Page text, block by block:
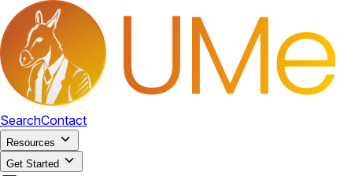
SearchContact
Resources
Get Started